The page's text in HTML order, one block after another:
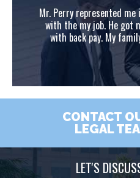
Mr. Perry represented
with the my job. He got
with back pay. My
CONTACT
LEGAL
LET'S